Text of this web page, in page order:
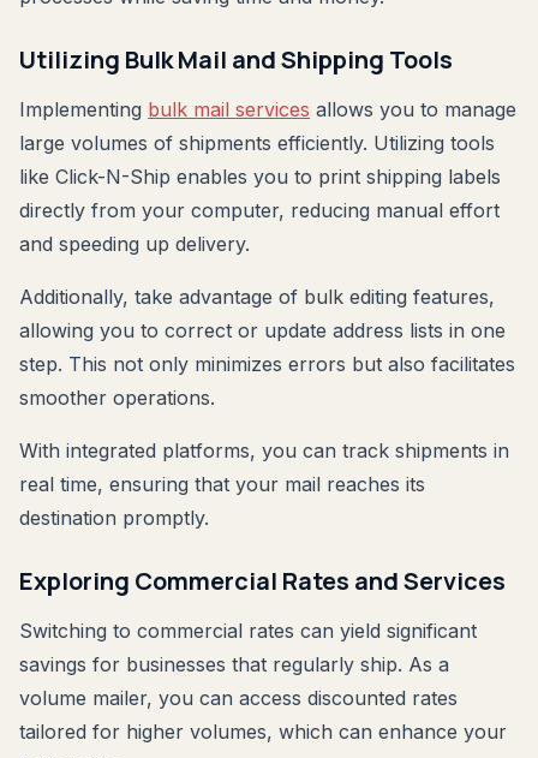
Utilizing Bulk Mail and Shipping Tools
Implementing bulk mail services allows you to manage
large volumes of shipments efficiently. Utilizing tools
like Click-N-Ship enables you to print shipping labels
directly from your computer, reducing manual effort
and speeding up delivery.
Additionally, take advantage of bulk editing features,
allowing you to correct or update address lists in one
step. This not only minimizes errors but also facilitates
smoother operations.
With integrated platforms, you can track shipments in
real time, ensuring that your mail reaches its
destination promptly.
Exploring Commercial Rates and Services
Switching to commercial rates can yield significant
savings for businesses that regularly ship. As a
volume mailer, you can access discounted rates
tailored for higher volumes, which can enhance your